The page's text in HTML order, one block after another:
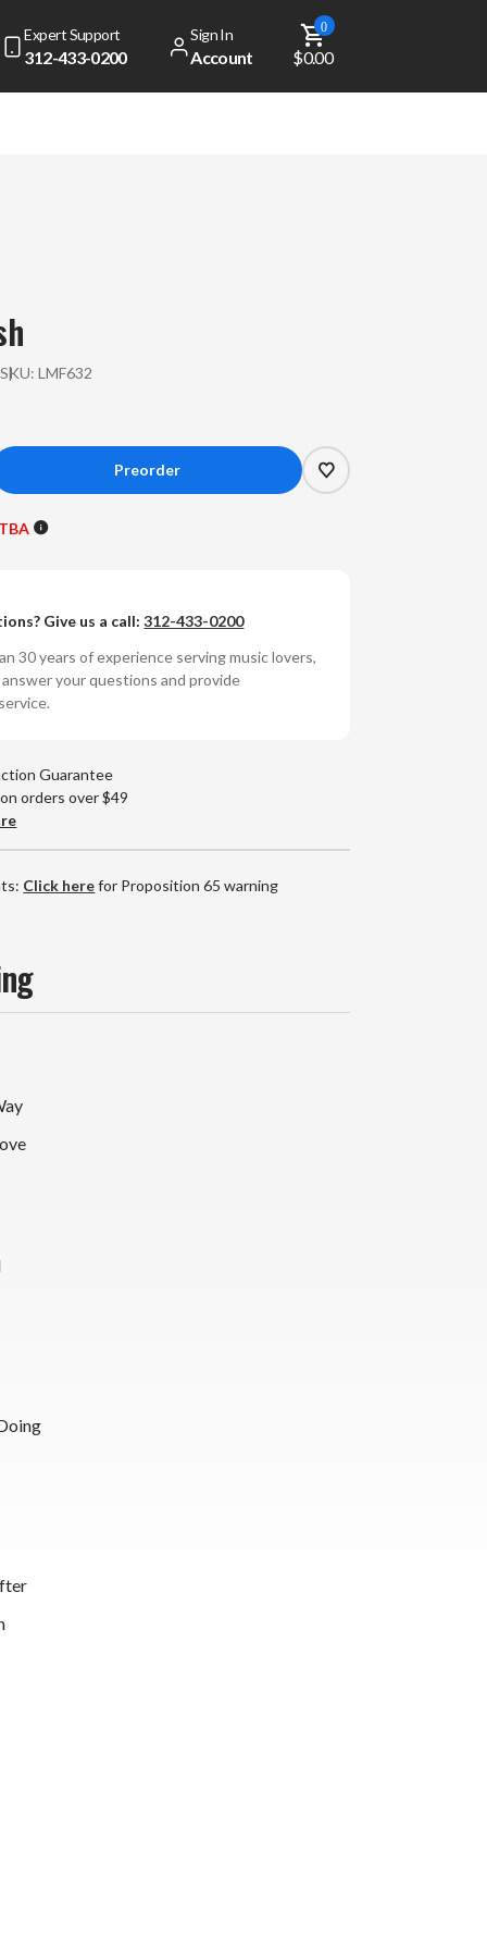
Expert Support
312-433-0200
Sign In
Account
0
$0.00
SKU:LMF632
Give us a call:312-433-0200
30 years of experience serving music lovers,
your questions and provide
Guarantee
orders over $49
Click herefor Proposition 65 warning